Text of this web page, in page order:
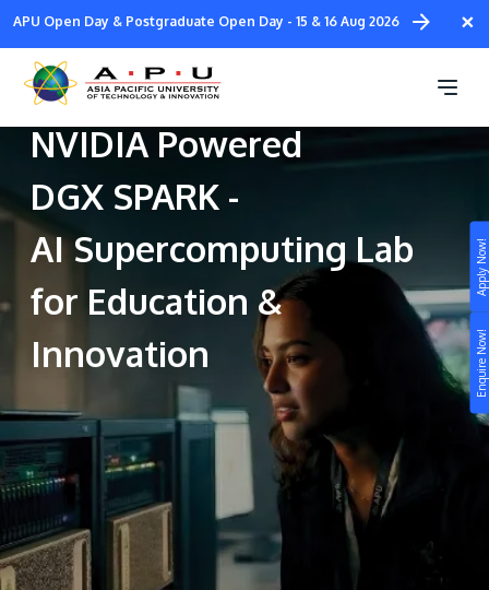
Enquire Now!
Apply Now!
Skip
main
content
×
APU Open Day & Postgraduate Open Day - 15 & 16 Aug 2026
Still don’t know what to study? Build your own
prospectus to help you.
Learn More
Campus
Life at APU
About
Research
Lifelong Learning
Enterprise
Malaysia’s First
NVIDIA Powered
DGX SPARK -
AI Supercomputing Lab
for Education &
Innovation